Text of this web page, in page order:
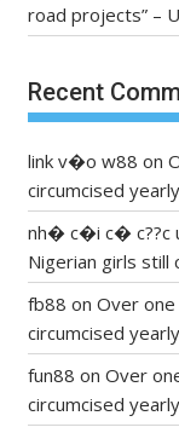
road projects” –
Recent
link v�o w88 on
circumcised
nh� c�i c� c??c
Nigerian girls still
fb88 on Over one
circumcised
fun88 on Over
circumcised